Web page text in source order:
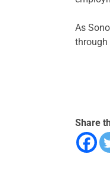
As
through
Share